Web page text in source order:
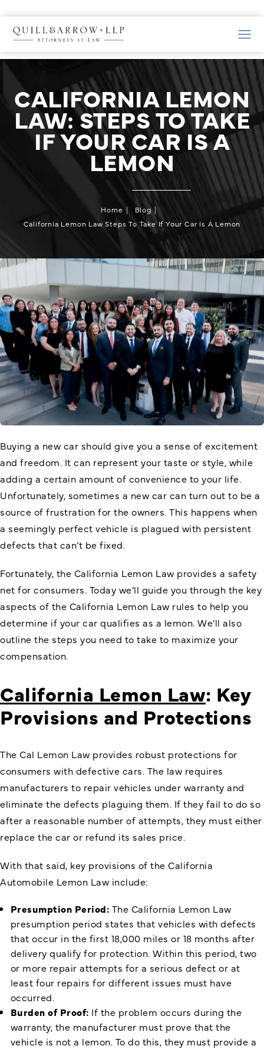
CALIFORNIA LEMON
LAW: STEPS TO TAKE
IF YOUR CAR IS A
LEMON
Home
Blog
California Lemon Law Steps To Take If Your Car Is A Lemon
Buying a new car should give you a sense of excitement
and freedom. It can represent your taste or style, while
adding a certain amount of convenience to your life.
Unfortunately, sometimes a new car can turn out to be a
source of frustration for the owners. This happens when
a seemingly perfect vehicle is plagued with persistent
defects that can’t be fixed.
Fortunately, the California Lemon Law provides a safety
net for consumers. Today we’ll guide you through the key
aspects of the California Lemon Law rules to help you
determine if your car qualifies as a lemon. We’ll also
outline the steps you need to take to maximize your
compensation.
California Lemon Law: Key
Provisions and Protections
The Cal Lemon Law provides robust protections for
consumers with defective cars. The law requires
manufacturers to repair vehicles under warranty and
eliminate the defects plaguing them. If they fail to do so
after a reasonable number of attempts, they must either
replace the car or refund its sales price.
With that said, key provisions of the California
Automobile Lemon Law include:
Presumption Period: The California Lemon Law
presumption period states that vehicles with defects
that occur in the first 18,000 miles or 18 months after
delivery qualify for protection. Within this period, two
or more repair attempts for a serious defect or at
least four repairs for different issues must have
occurred.
Burden of Proof: If the problem occurs during the
warranty, the manufacturer must prove that the
vehicle is not a lemon. To do this, they must provide a